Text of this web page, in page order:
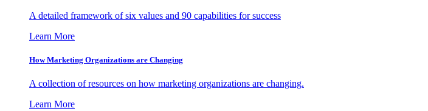
A detailed framework of six values and 90 capabilities for success
Learn More
How Marketing Organizations are Changing
A collection of resources on how marketing organizations are changing.
Learn More